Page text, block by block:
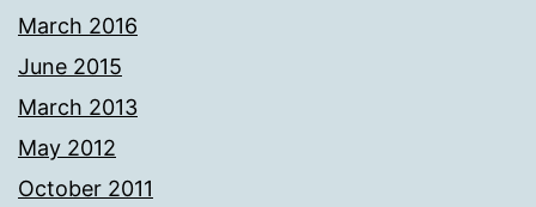
March 2016
June 2015
March 2013
May 2012
October 2011